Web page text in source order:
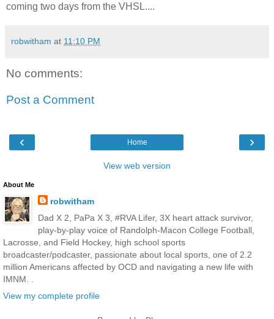
coming two days from the VHSL....
robwitham at 11:10 PM
No comments:
Post a Comment
‹ ›
Home
View web version
About Me
robwitham
Dad X 2, PaPa X 3, #RVA Lifer, 3X heart attack survivor,
play-by-play voice of Randolph-Macon College Football,
Lacrosse, and Field Hockey, high school sports
broadcaster/podcaster, passionate about local sports, one of 2.2
million Americans affected by OCD and navigating a new life with
IMNM. .
View my complete profile